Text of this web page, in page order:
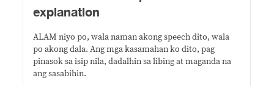
explanation
ALAM niyo po, wala naman akong speech dito, wala
po akong dala. Ang mga kasamahan ko dito, pag
pinasok sa isip nila, dadalhin sa libing at maganda na
ang sasabihin.